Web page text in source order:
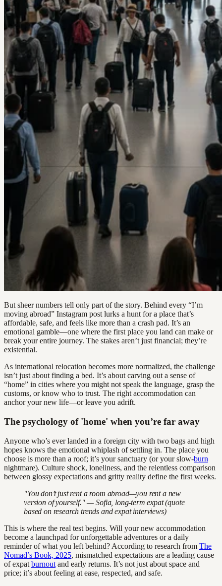
But sheer numbers tell only part of the story. Behind every “I’m
moving abroad” Instagram post lurks a hunt for a place that’s
affordable, safe, and feels like more than a crash pad. It’s an
emotional gamble—one where the first place you land can make or
break your entire journey. The stakes aren’t just financial; they’re
existential.
As international relocation becomes more normalized, the challenge
isn’t just about finding a bed. It’s about carving out a sense of
“home” in cities where you might not speak the language, grasp the
customs, or know who to trust. The right accommodation can
anchor your new life—or leave you adrift.
The psychology of 'home' when you’re far away
Anyone who’s ever landed in a foreign city with two bags and high
hopes knows the emotional whiplash of settling in. The place you
choose is more than a roof; it’s your sanctuary (or your slow-burn
nightmare). Culture shock, loneliness, and the relentless comparison
between glossy expectations and gritty reality define the first weeks.
"You don’t just rent a room abroad—you rent a new
version of yourself." — Sofia, long-term expat (quote
based on research trends and expat interviews)
This is where the real test begins. Will your new accommodation
become a launchpad for unforgettable adventures or a daily
reminder of what you left behind? According to research from The
Nomad’s Book, 2025, mismatched expectations are a leading cause
of expat burnout and early returns. It’s not just about space and
price; it’s about feeling at ease, respected, and safe.